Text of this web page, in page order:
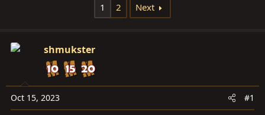
a
e
1 2 Next
shmukster
Oct 15, 2023 #1